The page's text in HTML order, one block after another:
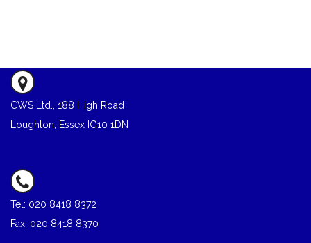
CWS Ltd., 188 High Road
Loughton, Essex IG10 1DN
Tel: 020 8418 8372
Fax: 020 8418 8370